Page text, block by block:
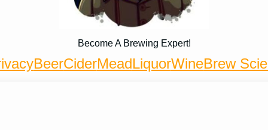
Become A Brewing Expert!
BeerCiderMeadLiquorWineBrew